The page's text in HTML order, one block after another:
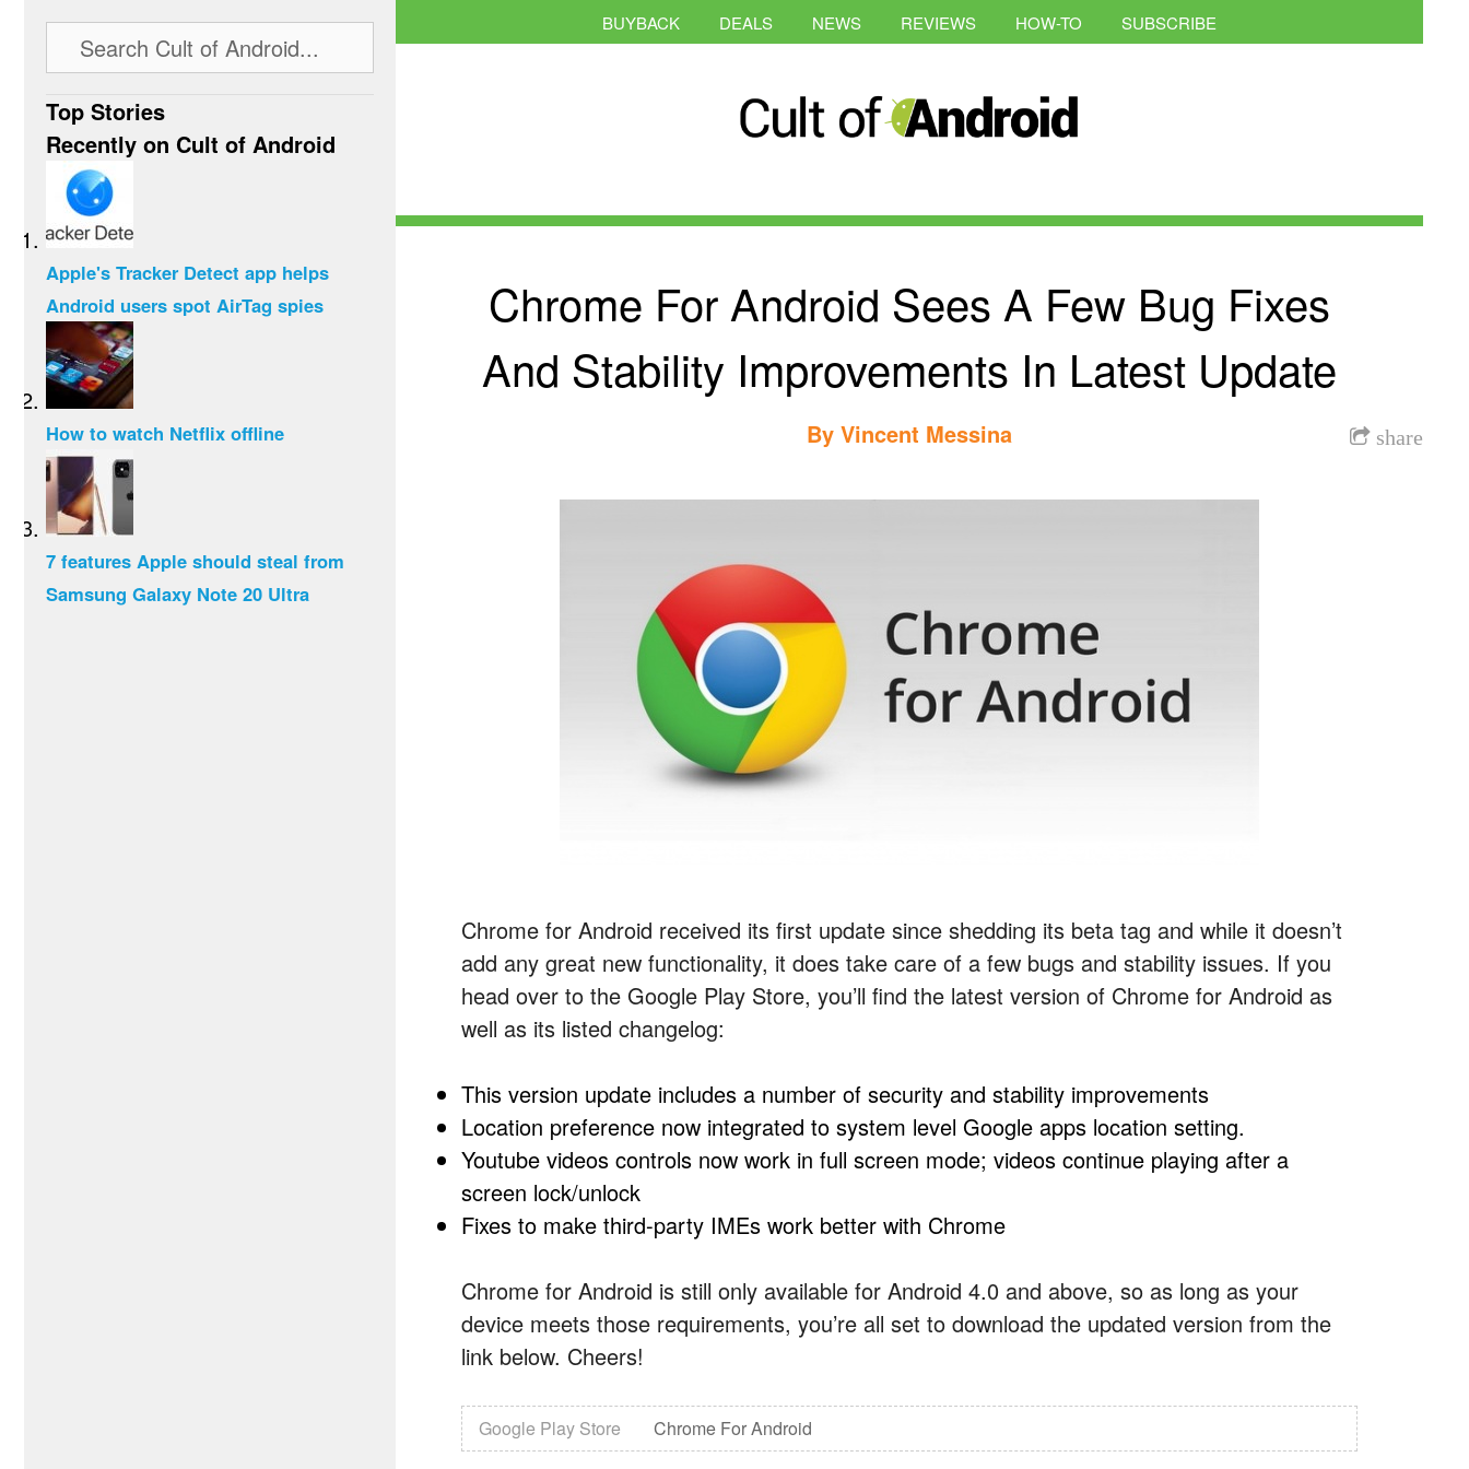
BUYBACK DEALS NEWS REVIEWS HOW-TO SUBSCRIBE
Chrome For Android Sees A Few Bug Fixes
And Stability Improvements In Latest Update
share
By Vincent Messina
Chrome for Android received its first update since shedding its beta tag and while it doesn’t
add any great new functionality, it does take care of a few bugs and stability issues. If you
head over to the Google Play Store, you’ll find the latest version of Chrome for Android as
well as its listed changelog:
This version update includes a number of security and stability improvements
Location preference now integrated to system level Google apps location setting.
Youtube videos controls now work in full screen mode; videos continue playing after a
screen lock/unlock
Fixes to make third-party IMEs work better with Chrome
Chrome for Android is still only available for Android 4.0 and above, so as long as your
device meets those requirements, you’re all set to download the updated version from the
link below. Cheers!
Google Play Store Chrome For Android
Top Stories
Recently on Cult of Android
Apple's Tracker Detect app helps
Android users spot AirTag spies
How to watch Netflix offline
7 features Apple should steal from
Samsung Galaxy Note 20 Ultra